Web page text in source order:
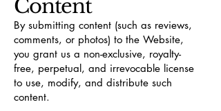
Content
By submitting content (such as reviews,
comments, or photos) to the Website,
you grant us a non-exclusive, royalty-
free, perpetual, and irrevocable license
to use, modify, and distribute such
content.